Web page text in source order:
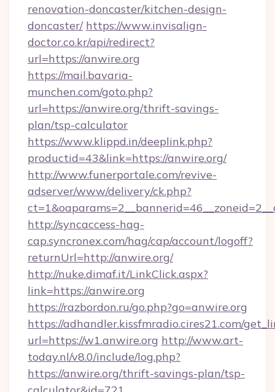
renovation-doncaster/kitchen-design-
doncaster/ https://www.invisalign-
doctor.co.kr/api/redirect?
url=https://anwire.org
https://mail.bavaria-
munchen.com/goto.php?
url=https://anwire.org/thrift-savings-
plan/tsp-calculator
https://www.klippd.in/deeplink.php?
productid=43&link=https://anwire.org/
http://www.funerportale.com/revive-
adserver/www/delivery/ck.php?
http://syncaccess-hag-
cap.syncronex.com/hag/cap/account/logoff?
returnUrl=http://anwire.org/
http://nuke.dimaf.it/LinkClick.aspx?
link=https://anwire.org
https://razbordon.ru/go.php?go=anwire.org
https://adhandler.kissfmradio.cires21.com/
url=https://w1.anwire.org http://www.art-
today.nl/v8.0/include/log.php?
https://anwire.org/thrift-savings-plan/tsp-